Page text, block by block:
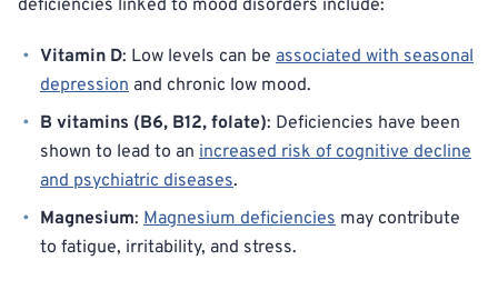
deficiencies linked to mood disorders include:
Vitamin D: Low levels can be associated with seasonal
depression and chronic low mood.
B vitamins (B6, B12, folate): Deficiencies have been
shown to lead to an increased risk of cognitive decline
and psychiatric diseases.
Magnesium: Magnesium deficiencies may contribute
to fatigue, irritability, and stress.